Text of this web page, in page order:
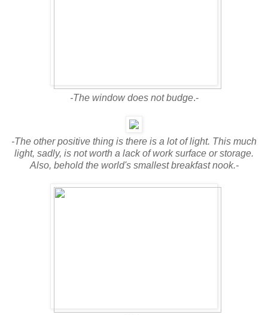
-The window does not budge.-
-The other positive thing is there is a lot of light. This much
light, sadly, is not worth a lack of work surface or storage.
Also, behold the world's smallest breakfast nook.-